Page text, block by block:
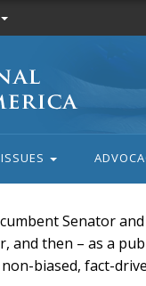
ISSUES
Senator
and then – as a
biased, fact-